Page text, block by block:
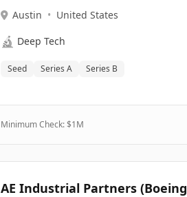
Austin • United States
🔬 Deep Tech
Seed Series A Series B
Minimum Check: $1M
AE Industrial Partners (Boeing